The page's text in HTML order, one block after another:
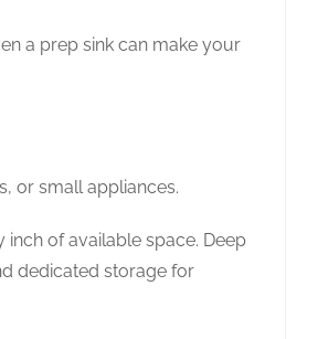
a prep sink can make your
or small appliances.
of available space. Deep
dedicated storage for